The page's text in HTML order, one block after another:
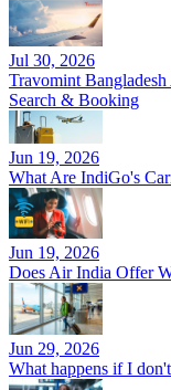
Jul 30, 2026
Travomint
Search & Booking
Jun 19, 2026
What Are IndiGo's
Jun 19, 2026
Does Air India Offer
Jun 29, 2026
What happens if I